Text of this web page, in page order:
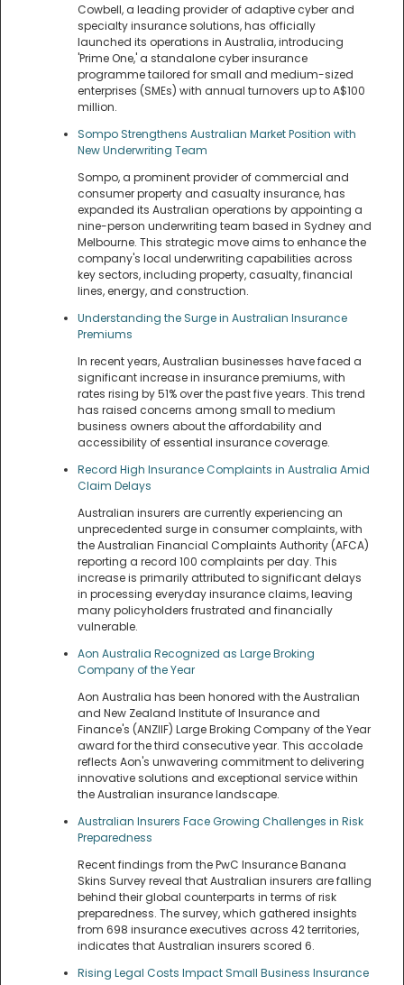
Cowbell, a leading provider of adaptive cyber and
specialty insurance solutions, has officially
launched its operations in Australia, introducing
'Prime One,' a standalone cyber insurance
programme tailored for small and medium-sized
enterprises (SMEs) with annual turnovers up to A$100
million.
Sompo Strengthens Australian Market Position with
New Underwriting Team
Sompo, a prominent provider of commercial and
consumer property and casualty insurance, has
expanded its Australian operations by appointing a
nine-person underwriting team based in Sydney and
Melbourne. This strategic move aims to enhance the
company's local underwriting capabilities across
key sectors, including property, casualty, financial
lines, energy, and construction.
Understanding the Surge in Australian Insurance
Premiums
In recent years, Australian businesses have faced a
significant increase in insurance premiums, with
rates rising by 51% over the past five years. This trend
has raised concerns among small to medium
business owners about the affordability and
accessibility of essential insurance coverage.
Record High Insurance Complaints in Australia Amid
Claim Delays
Australian insurers are currently experiencing an
unprecedented surge in consumer complaints, with
the Australian Financial Complaints Authority (AFCA)
reporting a record 100 complaints per day. This
increase is primarily attributed to significant delays
in processing everyday insurance claims, leaving
many policyholders frustrated and financially
vulnerable.
Aon Australia Recognized as Large Broking
Company of the Year
Aon Australia has been honored with the Australian
and New Zealand Institute of Insurance and
Finance's (ANZIIF) Large Broking Company of the Year
award for the third consecutive year. This accolade
reflects Aon's unwavering commitment to delivering
innovative solutions and exceptional service within
the Australian insurance landscape.
Australian Insurers Face Growing Challenges in Risk
Preparedness
Recent findings from the PwC Insurance Banana
Skins Survey reveal that Australian insurers are falling
behind their global counterparts in terms of risk
preparedness. The survey, which gathered insights
from 698 insurance executives across 42 territories,
indicates that Australian insurers scored 6.
Rising Legal Costs Impact Small Business Insurance